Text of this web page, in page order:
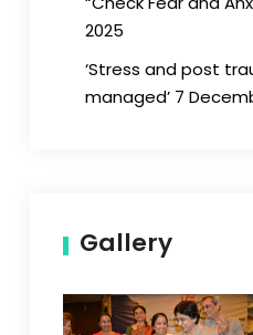
2025
‘Stress and post
managed’ 7
Gallery